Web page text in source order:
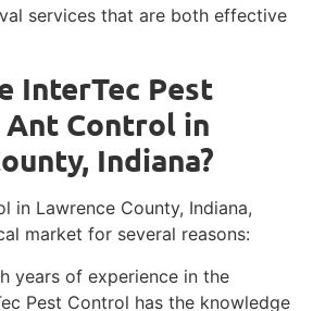
services that are both effective
InterTec Pest
Control in
Indiana?
in Lawrence County, Indiana,
market for several reasons:
years of experience in the
Pest Control has the knowledge